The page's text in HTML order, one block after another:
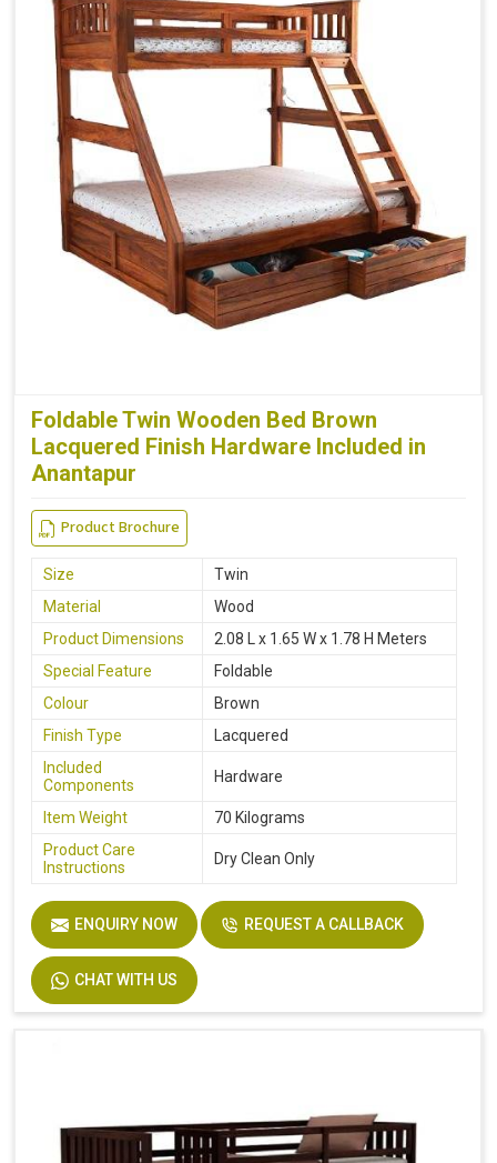
Foldable Twin Wooden Bed Brown
Lacquered Finish Hardware Included in
Anantapur
Product Brochure
Size
Twin
Material
Wood
Product Dimensions
2.08 L x 1.65 W x 1.78 H Meters
Special Feature
Foldable
Colour
Brown
Finish Type
Lacquered
Included
Components
Hardware
Item Weight
70 Kilograms
Product Care
Instructions
Dry Clean Only
ENQUIRY NOW REQUEST A CALLBACK
CHAT WITH US